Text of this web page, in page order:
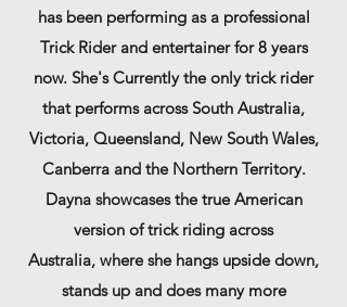
has been performing as a professional
Trick Rider and entertainer for 8 years
now. She'sCurrently the only trick rider
that performs across South Australia,
Victoria, Queensland, New South Wales,
Canberra and the Northern Territory.
Dayna showcases the true American
version of trick riding across
Australia, where she hangs upside down,
stands up and does many more